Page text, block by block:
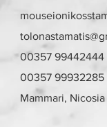
00357 99442444
00357 99932285
Mammari,